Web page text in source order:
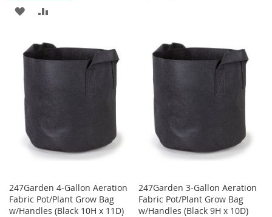
ADD
WISH
COMPARE
LIST
247Garden 4-Gallon Aeration
Fabric Pot/Plant Grow Bag
w/Handles (Black 10H x 11D)
247Garden 3-Gallon Aeration
Fabric Pot/Plant Grow Bag
w/Handles (Black 9H x 10D)